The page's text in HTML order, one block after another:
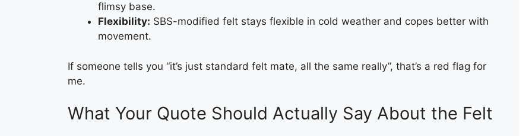
flimsy base.
Flexibility: SBS-modified felt stays flexible in cold weather and copes better with
movement.
If someone tells you “it’s just standard felt mate, all the same really”, that’s a red flag for
me.
What Your Quote Should Actually Say About the Felt
REPAIR OF AN OLD SLATE